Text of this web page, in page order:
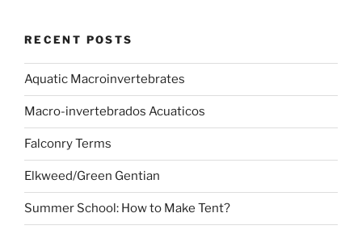
RECENT POSTS
Aquatic Macroinvertebrates
Macro-invertebrados Acuaticos
Falconry Terms
Elkweed/Green Gentian
Summer School: How to Make Tent?